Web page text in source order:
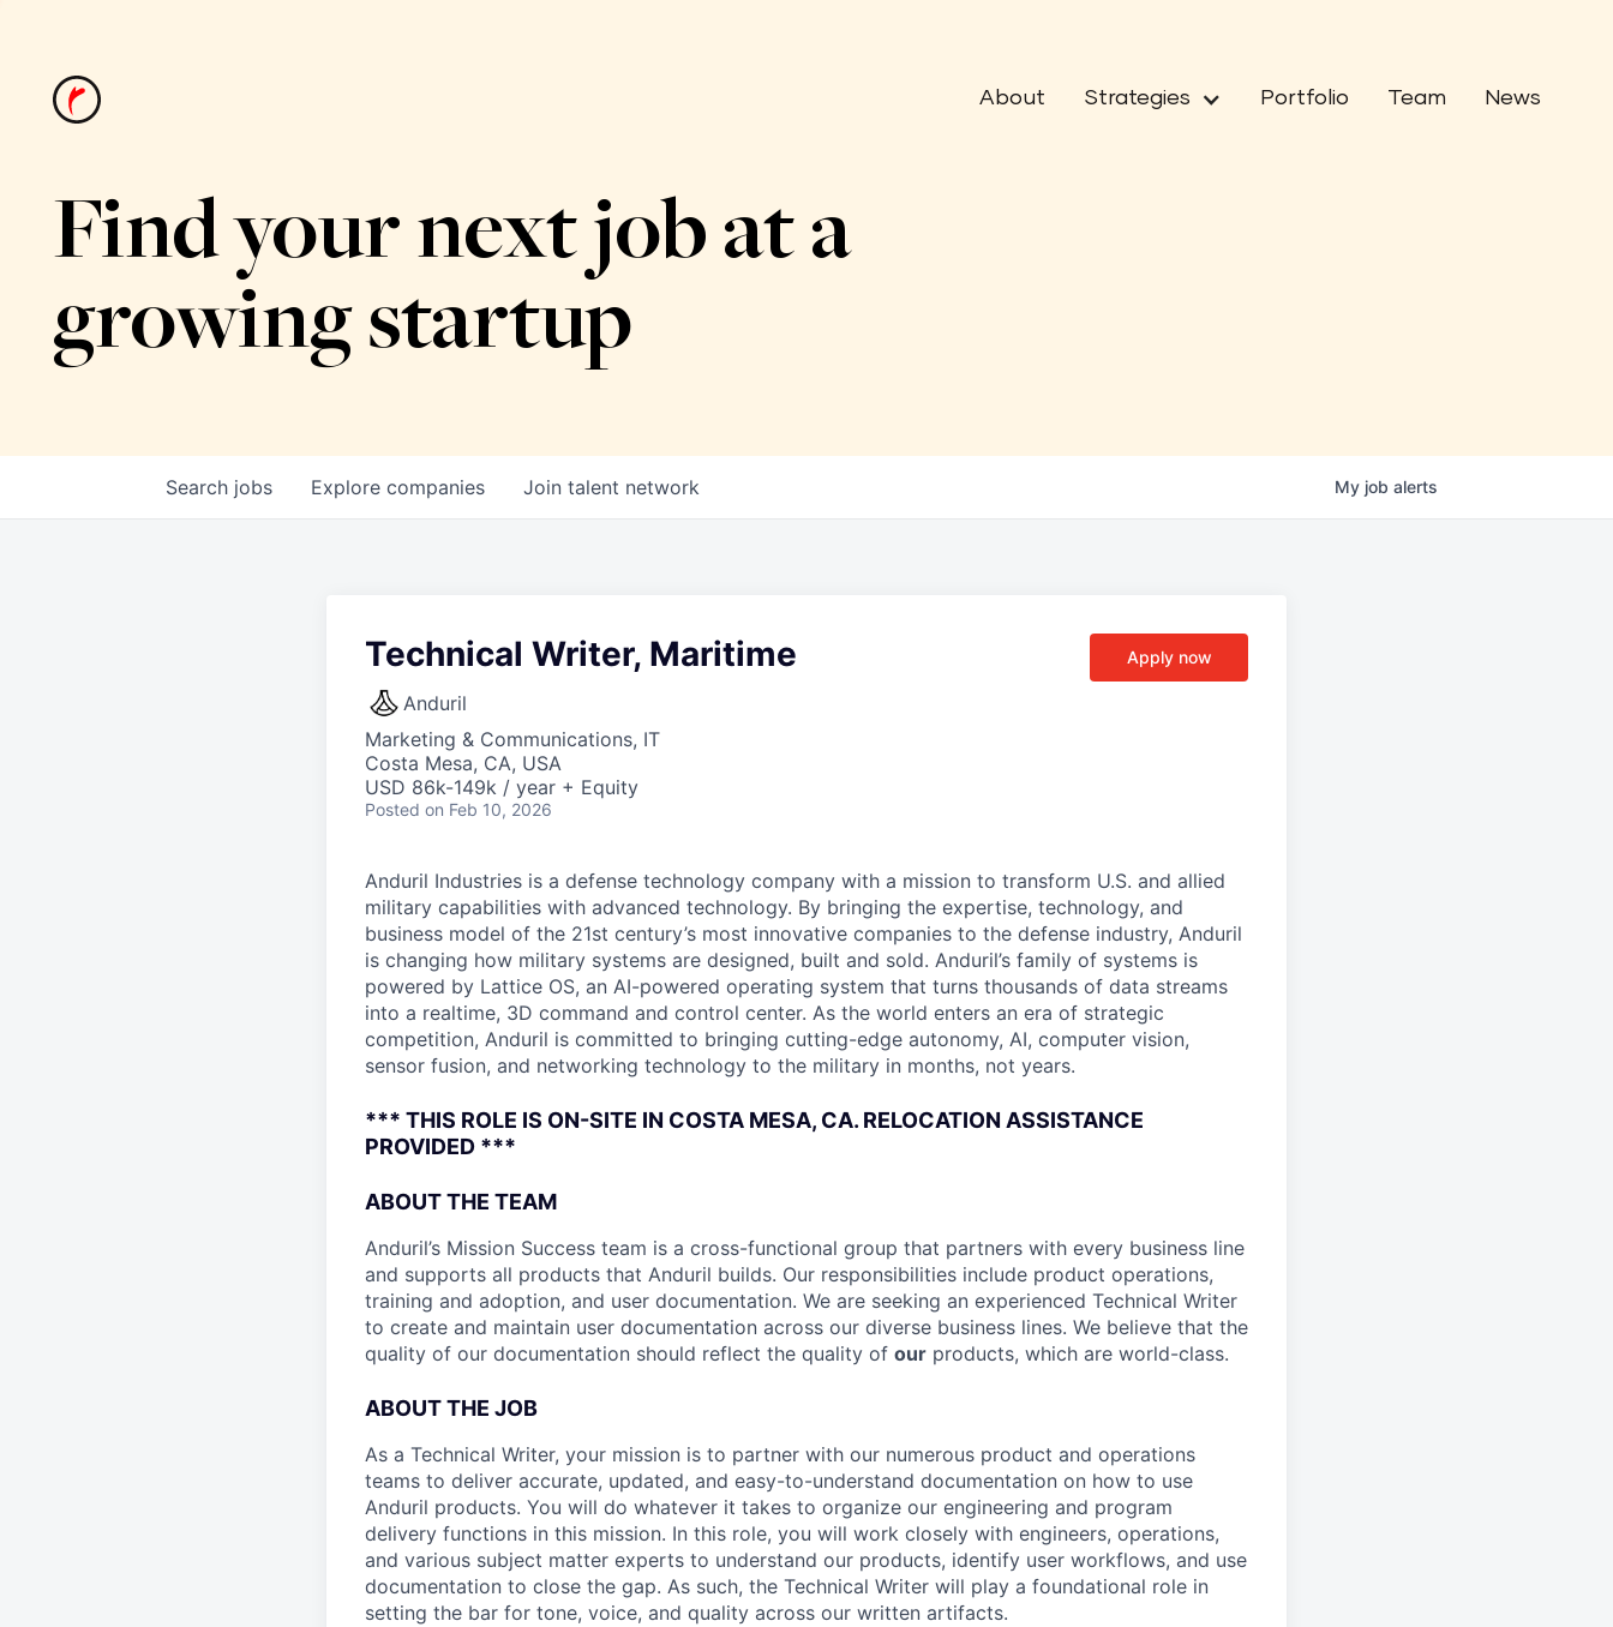
About Strategies Portfolio Team News
Find your next job at a
growing startup
Search jobs Explore companies Join talent network My job alerts
Technical Writer, Maritime
Anduril
Marketing & Communications, IT
Costa Mesa, CA, USA
USD 86k-149k / year + Equity
Posted on Feb 10, 2026
Apply now
Anduril Industries is a defense technology company with a mission to transform U.S. and allied
military capabilities with advanced technology. By bringing the expertise, technology, and
business model of the 21st century’s most innovative companies to the defense industry, Anduril
is changing how military systems are designed, built and sold. Anduril’s family of systems is
powered by Lattice OS, an AI-powered operating system that turns thousands of data streams
into a realtime, 3D command and control center. As the world enters an era of strategic
competition, Anduril is committed to bringing cutting-edge autonomy, AI, computer vision,
sensor fusion, and networking technology to the military in months, not years.
*** THIS ROLE IS ON-SITE IN COSTA MESA, CA. RELOCATION ASSISTANCE
PROVIDED ***
ABOUT THE TEAM
Anduril’s Mission Success team is a cross-functional group that partners with every business line
and supports all products that Anduril builds. Our responsibilities include product operations,
training and adoption, and user documentation. We are seeking an experienced Technical Writer
to create and maintain user documentation across our diverse business lines. We believe that the
quality of our documentation should reflect the quality of our products, which are world-class.
ABOUT THE JOB
As a Technical Writer, your mission is to partner with our numerous product and operations
teams to deliver accurate, updated, and easy-to-understand documentation on how to use
Anduril products. You will do whatever it takes to organize our engineering and program
delivery functions in this mission. In this role, you will work closely with engineers, operations,
and various subject matter experts to understand our products, identify user workflows, and use
documentation to close the gap. As such, the Technical Writer will play a foundational role in
setting the bar for tone, voice, and quality across our written artifacts.